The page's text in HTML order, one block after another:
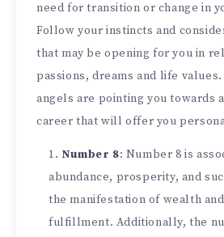
need for transition or change in
Follow your instincts and
that may be opening for you in
passions, dreams and life
angels are pointing you towards
career that will offer you
Number 8: Number 8 is
abundance, prosperity, and
the manifestation of wealth
fulfillment. Additionally, the